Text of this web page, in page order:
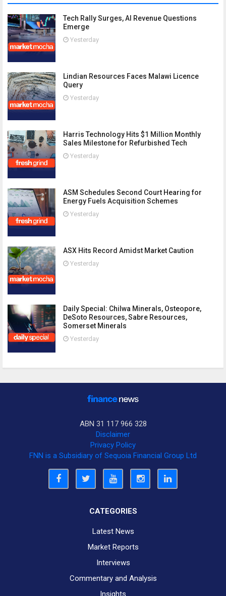
Tech Rally Surges, AI Revenue Questions
Emerge
Yesterday
Lindian Resources Faces Malawi Licence
Query
Yesterday
Harris Technology Hits $1 Million Monthly
Sales Milestone for Refurbished Tech
Yesterday
ASM Schedules Second Court Hearing for
Energy Fuels Acquisition Schemes
Yesterday
ASX Hits Record Amidst Market Caution
Yesterday
Daily Special: Chilwa Minerals, Osteopore,
DeSoto Resources, Sabre Resources,
Somerset Minerals
Yesterday
ABN 31 117 966 328
Disclaimer
Privacy Policy
FNN is a Subsidiary of Sequoia Financial Group Ltd
CATEGORIES
Latest News
Market Reports
Interviews
Commentary and Analysis
Insights